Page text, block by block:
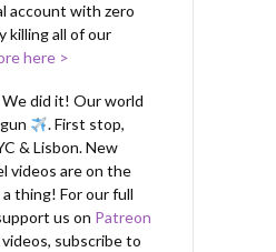
account with zero
killing all of our
here >
We did it! Our world
. First stop,
& Lisbon. New
videos are on the
a thing! For our full
us on Patreon
subscribe to